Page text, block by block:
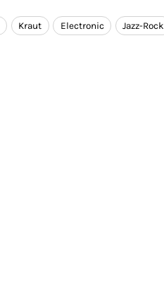
Kraut Electronic Jazz-Rock